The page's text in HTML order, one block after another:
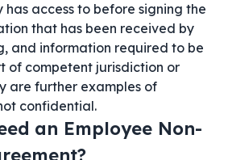
access to before signing the
that has been received by
and information required to be
of competent jurisdiction or
are further examples of
confidential.
an Employee Non-